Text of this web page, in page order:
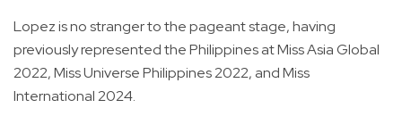
Lopez is no stranger to the pageant stage, having
previously represented the Philippines at Miss Asia Global
2022, Miss Universe Philippines 2022, and Miss
International 2024.